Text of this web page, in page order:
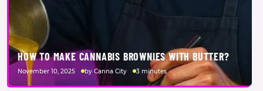
HOW TO MAKE CANNABIS BROWNIES WITH BUTTER?
November 10, 2025 by Canna City 3 minutes